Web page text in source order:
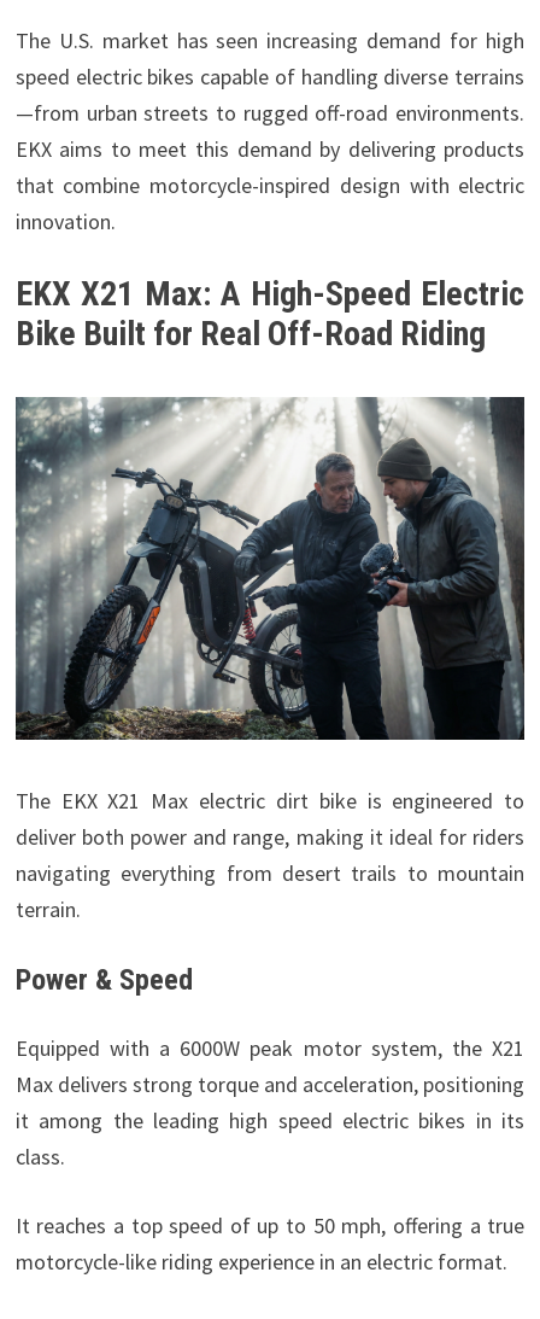
The U.S. market has seen increasing demand for high
speed electric bikes capable of handling diverse terrains
—from urban streets to rugged off-road environments.
EKX aims to meet this demand by delivering products
that combine motorcycle-inspired design with electric
innovation.
EKX X21 Max: A High-Speed Electric
Bike Built for Real Off-Road Riding
The EKX X21 Max electric dirt bike is engineered to
deliver both power and range, making it ideal for riders
navigating everything from desert trails to mountain
terrain.
Power & Speed
Equipped with a 6000W peak motor system, the X21
Max delivers strong torque and acceleration, positioning
it among the leading high speed electric bikes in its
class.
It reaches a top speed of up to 50 mph, offering a true
motorcycle-like riding experience in an electric format.